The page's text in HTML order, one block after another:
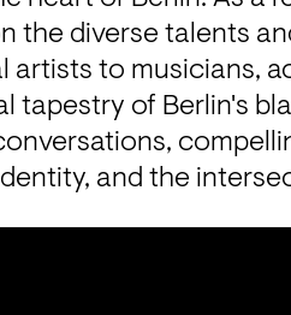
artists to musicians,
tapestry of Berlin's
and the